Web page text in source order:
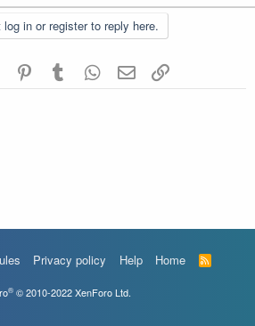
log in or register to reply here.
Reddit PinterestTumblr WhatsApp
Email
Privacy policy Help Home
R
S
® © 2010-2022 XenForo Ltd.